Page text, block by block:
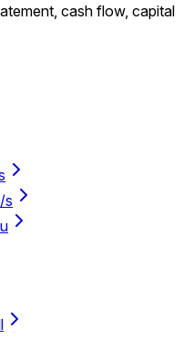
cash flow, capital
s